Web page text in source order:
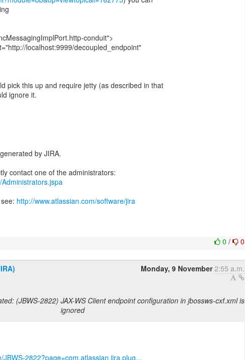
conduit">
localhost:9999/decoupled_endpoint"
pick this up and require jetty (as described in that
ignore it.
by JIRA.
http://www.atlassian.com/software/jira
0/ 0
Monday, 9 November 2:55 a.m.
(JBWS-2822) JAX-WS Client endpoint configuration in jbossws-cxf.xml is
ignored
2822?page=com.atlassian.jira.plug...